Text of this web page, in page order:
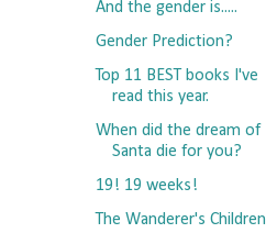
And the gender is.....
Gender Prediction?
Top 11 BEST books I've
read this year.
When did the dream of
Santa die for you?
19! 19 weeks!
The Wanderer's Children